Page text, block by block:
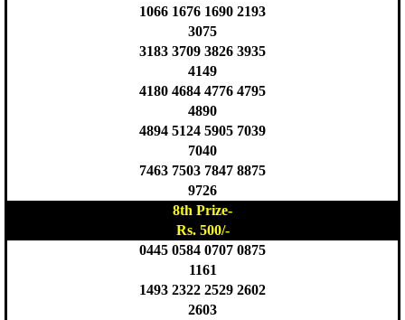
1066 1676 1690 2193
3075
3183 3709 3826 3935
4149
4180 4684 4776 4795
4890
4894 5124 5905 7039
7040
7463 7503 7847 8875
9726
8th Prize-
Rs. 500/-
0445 0584 0707 0875
1161
1493 2322 2529 2602
2603